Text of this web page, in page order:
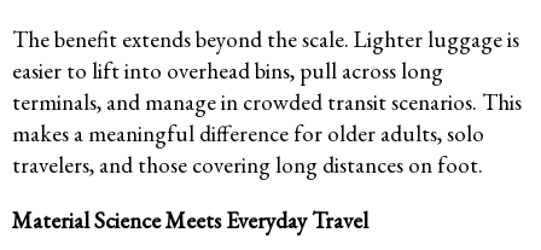
The benefit extends beyond the scale. Lighter luggage is
easier to lift into overhead bins, pull across long
terminals, and manage in crowded transit scenarios. This
makes a meaningful difference for older adults, solo
travelers, and those covering long distances on foot.
Material Science Meets Everyday Travel